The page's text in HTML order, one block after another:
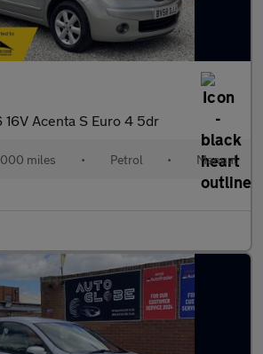
16V Acenta S Euro 4 5dr
miles • Petrol • Manual